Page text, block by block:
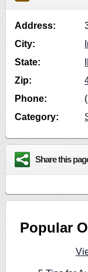
Address:
City:
State:
Zip:
Phone:
Category:
Share this
Popular